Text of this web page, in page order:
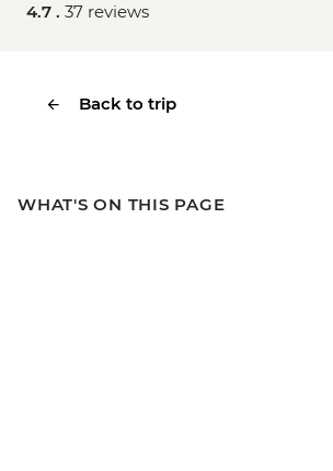
4.7 . 37 reviews
Back to trip
WHAT'S ON THIS PAGE